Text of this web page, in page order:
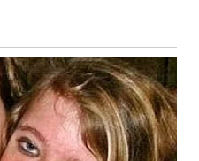
as many details as
will have more details to
please just be patient as
it will be.”
President Trump will
however it is